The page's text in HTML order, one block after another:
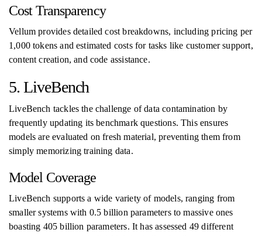
Cost Transparency
Vellum provides detailed cost breakdowns, including pricing per
1,000 tokens and estimated costs for tasks like customer support,
content creation, and code assistance.
5. LiveBench
LiveBench tackles the challenge of data contamination by
frequently updating its benchmark questions. This ensures
models are evaluated on fresh material, preventing them from
simply memorizing training data.
Model Coverage
LiveBench supports a wide variety of models, ranging from
smaller systems with 0.5 billion parameters to massive ones
boasting 405 billion parameters. It has assessed 49 different